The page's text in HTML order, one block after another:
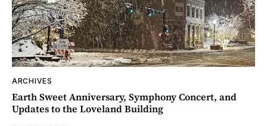
ARCHIVES
Earth Sweet Anniversary, Symphony Concert, and
Updates to the Loveland Building